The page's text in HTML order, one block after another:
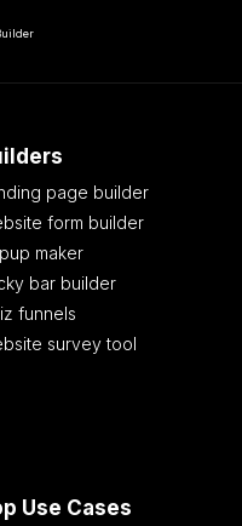
page builder
form builder
maker
bar builder
funnels
survey tool
Use Cases